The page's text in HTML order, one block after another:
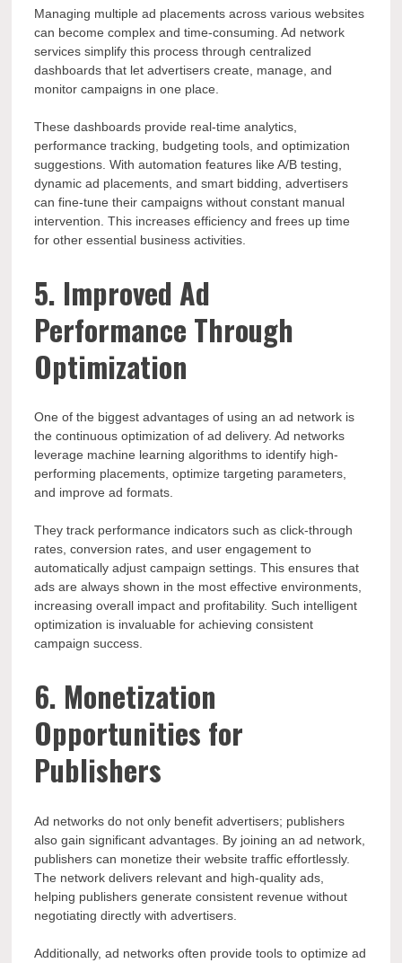
Managing multiple ad placements across various websites
can become complex and time-consuming. Ad network
services simplify this process through centralized
dashboards that let advertisers create, manage, and
monitor campaigns in one place.
These dashboards provide real-time analytics,
performance tracking, budgeting tools, and optimization
suggestions. With automation features like A/B testing,
dynamic ad placements, and smart bidding, advertisers
can fine-tune their campaigns without constant manual
intervention. This increases efficiency and frees up time
for other essential business activities.
5. Improved Ad
Performance Through
Optimization
One of the biggest advantages of using an ad network is
the continuous optimization of ad delivery. Ad networks
leverage machine learning algorithms to identify high-
performing placements, optimize targeting parameters,
and improve ad formats.
They track performance indicators such as click-through
rates, conversion rates, and user engagement to
automatically adjust campaign settings. This ensures that
ads are always shown in the most effective environments,
increasing overall impact and profitability. Such intelligent
optimization is invaluable for achieving consistent
campaign success.
6. Monetization
Opportunities for
Publishers
Ad networks do not only benefit advertisers; publishers
also gain significant advantages. By joining an ad network,
publishers can monetize their website traffic effortlessly.
The network delivers relevant and high-quality ads,
helping publishers generate consistent revenue without
negotiating directly with advertisers.
Additionally, ad networks often provide tools to optimize ad